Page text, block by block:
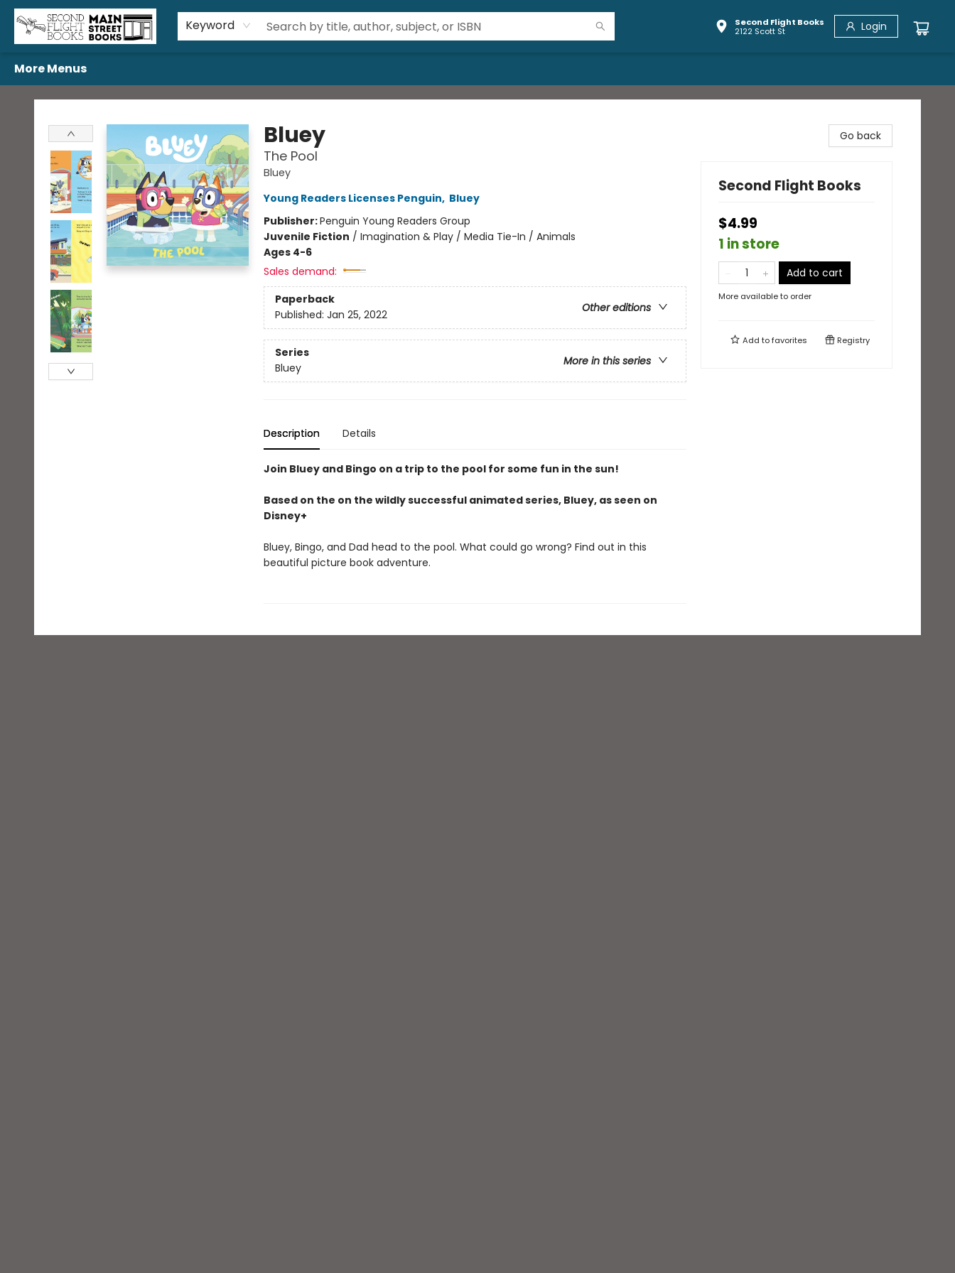
Keyword
Second Flight Books
2122 Scott St
Login
Home
Browse
Book Bundles
Events
Gift Cards
Featured Authors
Gift Registries
Used Book Trades
About Us
Contact & Hours
More Menus
Second Flight Books
Bluey
The Pool
Bluey
Young Readers Licenses Penguin, Bluey
Publisher:Penguin Young Readers Group
Juvenile Fiction / Imagination & Play / Media Tie-In / Animals
Ages 4-6
Sales demand:
Paperback
Other editions
Published: Jan 25, 2022
Series
More in this series
Bluey
Description Details
Join Bluey and Bingo on a trip to the pool for some fun in the sun!
Based on the on the wildly successful animated series, Bluey, as seen on
Disney+
Bluey, Bingo, and Dad head to the pool. What could go wrong? Find out in this
beautiful picture book adventure.
Go back
Second Flight Books
$4.99
1 in store
Add to cart
More available to order
Add tofavorites Registry